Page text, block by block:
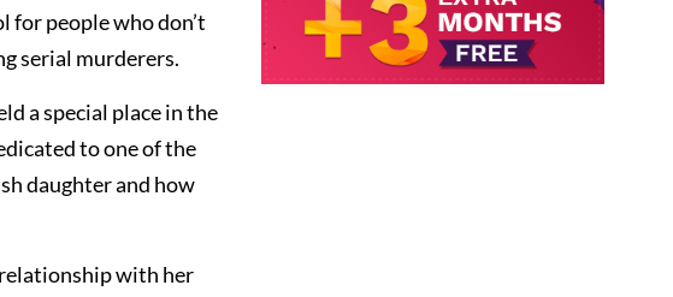
for people who don’t
serial murderers.
a special place in the
to one of the
daughter and how
relationship with her